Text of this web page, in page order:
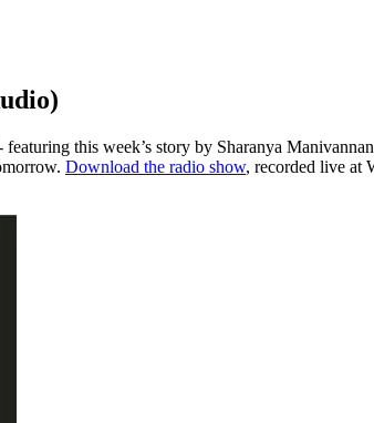
this week’s story by Sharanya
Download the radio show, recorded live at